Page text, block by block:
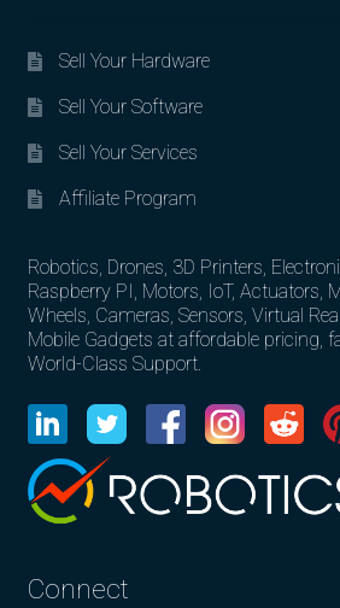
Sell Your Hardware
Sell Your Software
Sell Your Services
Affiliate Program
Robotics, Drones, 3D Printers,
Raspberry PI, Motors, IoT, Actuators,
Wheels, Cameras, Sensors, Virtual
Mobile Gadgets at affordable pricing,
World-Class Support.
Connect